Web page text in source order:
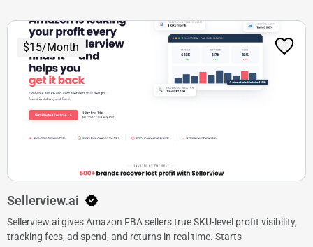
$15/Month
Sellerview.ai
Sellerview.ai gives Amazon FBA sellers true SKU-level profit visibility,
tracking fees, ad spend, and returns in real time. Starts